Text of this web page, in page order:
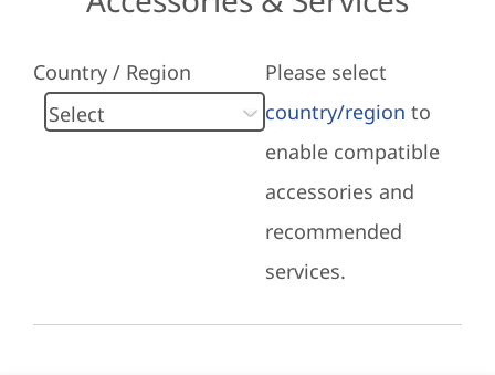
Country / Region
Please select
country/region to
enable compatible
accessories and
recommended
services.